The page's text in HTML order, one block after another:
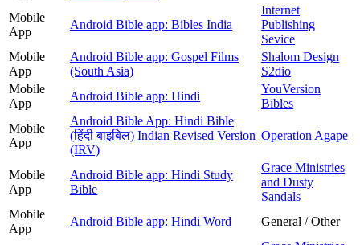
Mobile
App
Android Bible app: Bibles India
Internet
Publishing
Sevice
Mobile
App
Android Bible app: Gospel Films
(South Asia)
Shalom Design
S2dio
Mobile
App
Android Bible app: Hindi
YouVersion
Bibles
Mobile
App
Android Bible App: Hindi Bible
(हिंदी बाइबिल) Indian Revised Version
(IRV)
Operation Agape
Mobile
App
Android Bible app: Hindi Study
Bible
Grace Ministries
and Dusty
Sandals
Mobile
App
Android Bible app: Hindi Word General / Other